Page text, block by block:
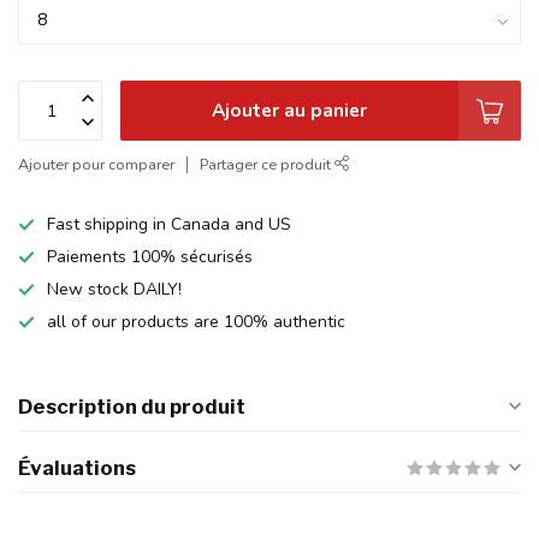
Ajouter au panier
Ajouter pour comparer Partager ce produit
Fast shipping in Canada and US
Paiements 100% sécurisés
New stock DAILY!
all of our products are 100% authentic
Description du produit
Évaluations